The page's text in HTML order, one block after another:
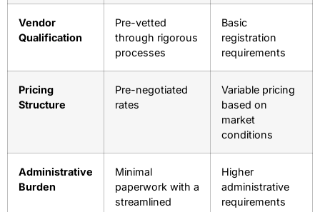
provides the flexibility needed for unique or specialized
requirements.
GSA Advantage Open Market
Procurement
Completion in
Can take weeks
or months
Vendor
Qualification
Pre-vetted
through rigorous
processes
Basic
registration
requirements